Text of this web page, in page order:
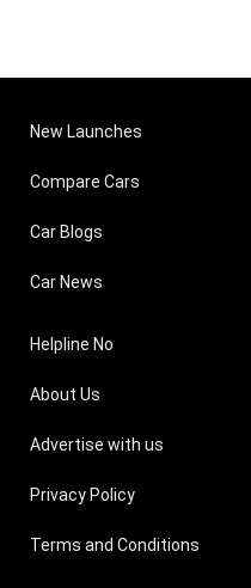
New Launches
Compare Cars
Car Blogs
Car News
Helpline No
About Us
Advertise with us
Privacy Policy
Terms and Conditions